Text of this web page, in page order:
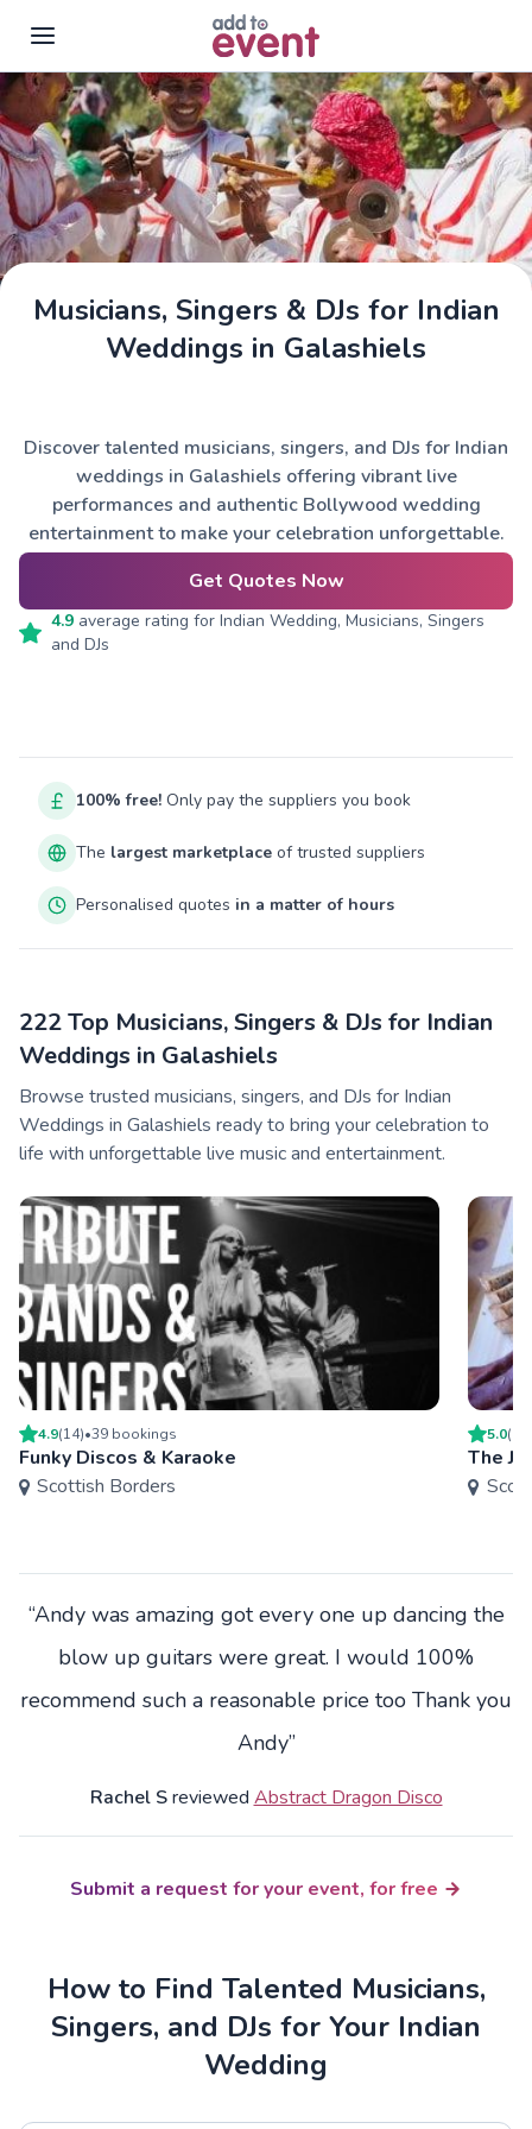
Skip to main content
Musicians, Singers & DJs for Indian
Weddings in Galashiels
Discover talented musicians, singers, and DJs for Indian
weddings in Galashiels offering vibrant live
performances and authentic Bollywood wedding
entertainment to make your celebration unforgettable.
Get Quotes Now
4.9average rating for Indian Wedding, Musicians, Singers
and DJs
100% free! Only pay the suppliers you book
The largest marketplace of trusted suppliers
Personalised quotes in a matter of hours
222 Top Musicians, Singers & DJs for Indian
Weddings in Galashiels
Browse trusted musicians, singers, and DJs for Indian
Weddings in Galashiels ready to bring your celebration to
life with unforgettable live music and entertainment.
4.9(14)•39 bookings
Funky Discos & Karaoke
Scottish Borders
5.0(
The
“Andy was amazing got every one up dancing the
blow up guitars were great. I would 100%
recommend such a reasonable price too Thank you
Andy”
Rachel Sreviewed Abstract Dragon Disco
Submit a request for your event, for free
How to Find Talented Musicians,
Singers, and DJs for Your Indian
Wedding